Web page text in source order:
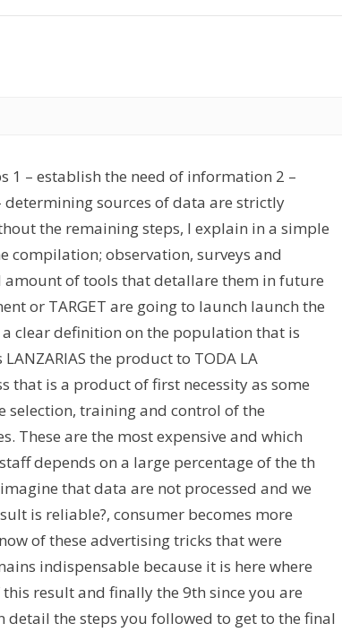
1 – establish the need of information 2 –
sources of data are strictly
the remaining steps, I explain in a simple
compilation; observation, surveys and
amount of tools that detallare them in future
or TARGET are going to launch launch the
clear definition on the population that is
the product to TODA LA
that is a product of first necessity as some
selection, training and control of the
These are the most expensive and which
depends on a large percentage of the th
that data are not processed and we
is reliable?, consumer becomes more
of these advertising tricks that were
indispensable because it is here where
result and finally the 9th since you are
detail the steps you followed to get to the final